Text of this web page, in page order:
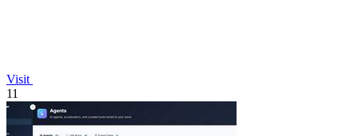
Visit
11